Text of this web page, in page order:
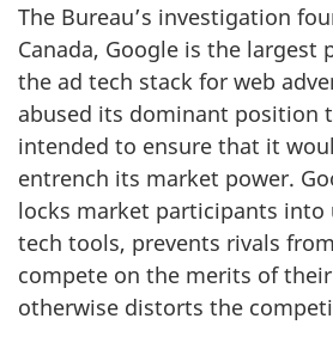
The Bureau’s investigation
Canada, Google is the largest
the ad tech stack for web
abused its dominant position
intended to ensure that it
entrench its market power.
locks market participants into
tech tools, prevents rivals
compete on the merits of
otherwise distorts the